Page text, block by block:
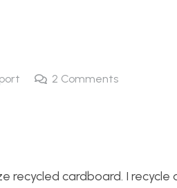
2 Comments
recycled cardboard. I recycle